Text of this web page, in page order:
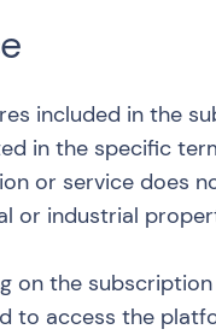
included in the
in the specific
or service does
or industrial
on the
to access the